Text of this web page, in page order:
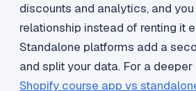
discounts and analytics, and
relationship instead of renting it
Standalone platforms add a
and split your data. For a
Shopify course app vs